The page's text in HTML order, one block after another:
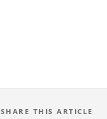
SHARE THIS ARTICLE